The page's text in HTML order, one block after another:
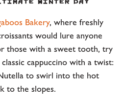
Bakery, where freshly
would lure anyone
those with a sweet tooth, try
cappuccino with a twist:
to swirl into the hot
to the slopes.